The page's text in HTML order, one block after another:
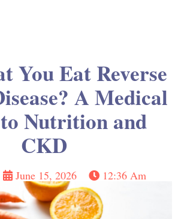
You Eat Reverse
A Medical
Nutrition and
CKD
June 15, 2026 12:36 Am